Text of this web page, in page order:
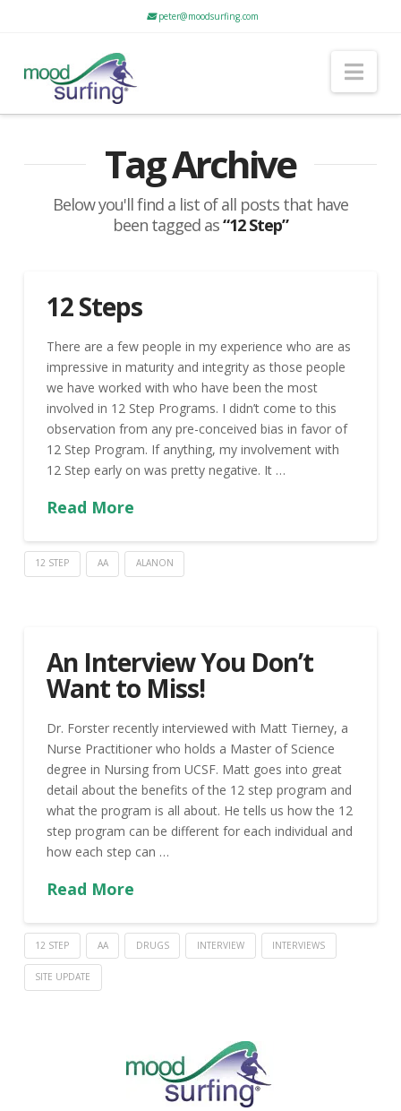
peter@moodsurfing.com
Tag Archive
Below you'll find a list of all posts that have
been tagged as“12 Step”
12 Steps
There are a few people in my experience who are as
impressive in maturity and integrity as those people
we have worked with who have been the most
involved in 12 Step Programs. I didn’t come to this
observation from any pre-conceived bias in favor of
12 Step Program. If anything, my involvement with
12 Step early on was pretty negative. It …
Read More
12 STEP AA ALANON
An Interview You Don’t
Want to Miss!
Dr. Forster recently interviewed with Matt Tierney, a
Nurse Practitioner who holds a Master of Science
degree in Nursing from UCSF. Matt goes into great
detail about the benefits of the 12 step program and
what the program is all about. He tells us how the 12
step program can be different for each individual and
how each step can …
Read More
12 STEP AA DRUGS INTERVIEW INTERVIEWS
SITE UPDATE